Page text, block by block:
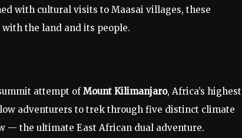
with cultural visits to Maasai villages, these
the land and its people.
attempt ofMount Kilimanjaro, Africa’s highest
adventurers to trek through five distinct climate
— the ultimate East African dual adventure.